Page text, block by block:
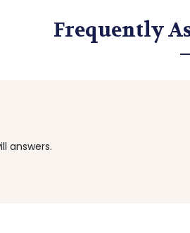
Frequently
answers.